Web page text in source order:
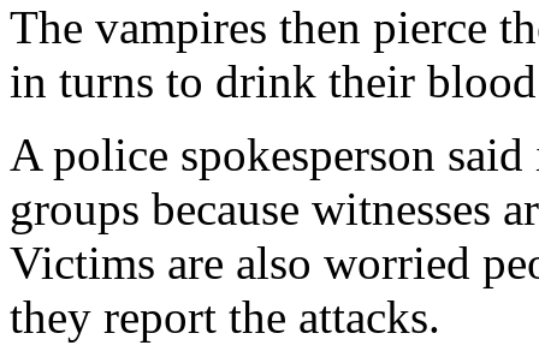
The vampires then pierce
in turns to drink their
A police spokesperson
groups because witnesses
Victims are also worried
they report the attacks.